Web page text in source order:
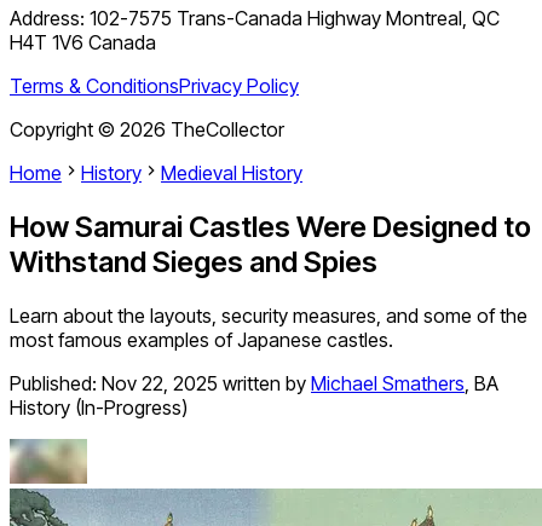
Address: 102-7575 Trans-Canada Highway Montreal, QC
H4T 1V6 Canada
Terms & ConditionsPrivacy Policy
Copyright © 2026 TheCollector
Home
History Medieval History
How Samurai Castles Were Designed to
Withstand Sieges and Spies
Learn about the layouts, security measures, and some of the
most famous examples of Japanese castles.
Published: Nov 22, 2025 written by Michael Smathers, BA
History (In-Progress)